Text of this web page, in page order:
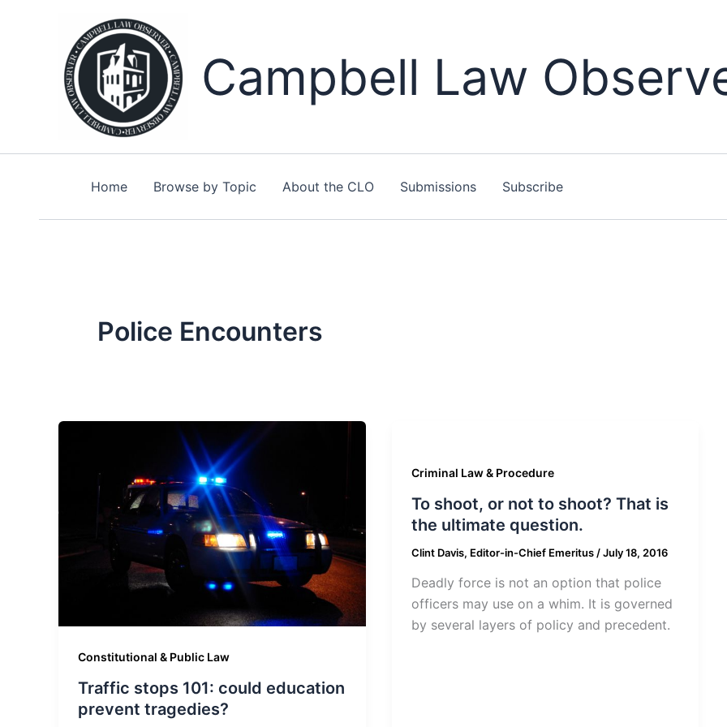
Campbell Law
Home Browse by Topic About the CLO Submissions Subscribe
Police Encounters
Constitutional & Public Law
Traffic stops 101: could education
prevent tragedies?
Criminal Law & Procedure
To shoot, or not to shoot? That is
the ultimate question.
Clint Davis, Editor-in-Chief Emeritus /July 18, 2016
Deadly force is not an option that police
officers may use on a whim. It is governed
by several layers of policy and precedent.